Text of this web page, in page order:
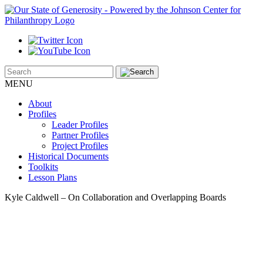
MENU
About
Profiles
Leader Profiles
Partner Profiles
Project Profiles
Historical Documents
Toolkits
Lesson Plans
Kyle Caldwell – On Collaboration and Overlapping Boards